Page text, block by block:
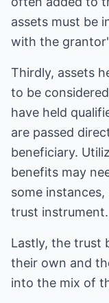
assets must be
with the
Thirdly, assets
to be
have held
are passed
beneficiary.
benefits may
some
trust instrument.
Lastly, the trust
their own and
into the mix of